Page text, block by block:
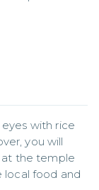
with rice
you will
at the temple
local food and